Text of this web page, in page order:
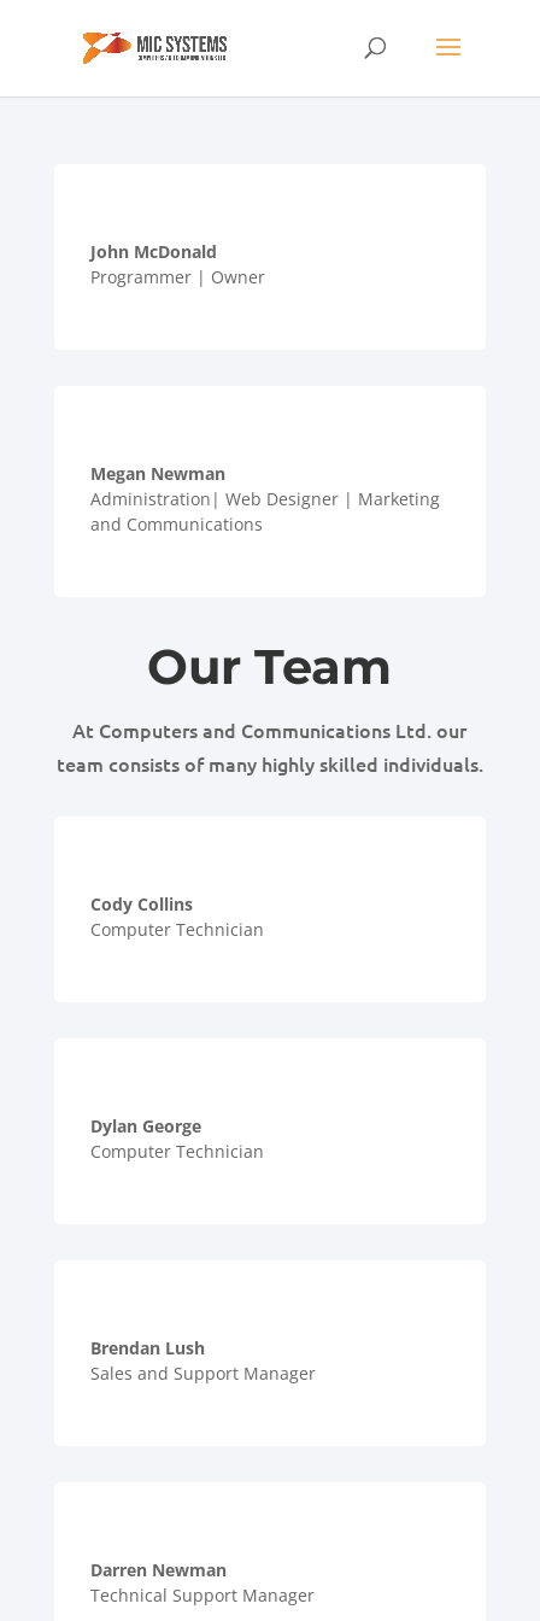
John McDonald
Programmer | Owner
Megan Newman
Administration| Web Designer | Marketing
and Communications
Our Team
At Computers and Communications Ltd. our
team consists of many highly skilled individuals.
Cody Collins
Computer Technician
Dylan George
Computer Technician
Brendan Lush
Sales and Support Manager
Darren Newman
Technical Support Manager